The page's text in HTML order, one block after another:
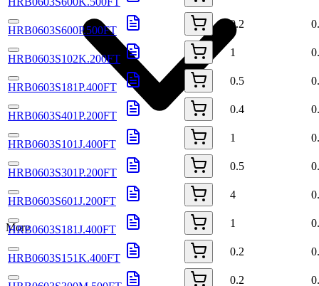
More
HRB0603S600P.500FT
0.2
HRB0603S102K.200FT
1
HRB0603S181P.400FT
0.5
HRB0603S401P.200FT
0.4
HRB0603S101J.400FT
1
HRB0603S301P.200FT
0.5
HRB0603S601J.200FT
4
HRB0603S181J.400FT
1
HRB0603S151K.400FT
0.2
0.2